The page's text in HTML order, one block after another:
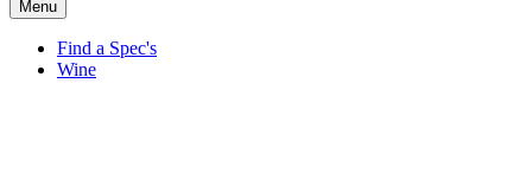
Menu
Find a Spec's
Wine